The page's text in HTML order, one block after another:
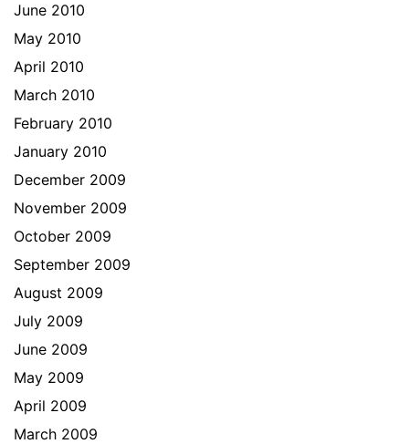
June 2010
May 2010
April 2010
March 2010
February 2010
January 2010
December 2009
November 2009
October 2009
September 2009
August 2009
July 2009
June 2009
May 2009
April 2009
March 2009